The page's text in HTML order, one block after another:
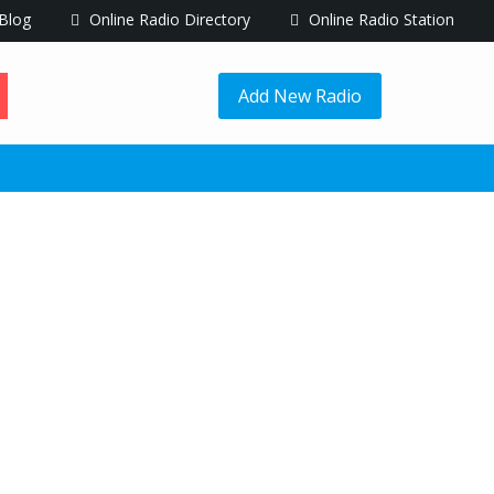
Blog Online Radio Directory Online Radio Station
Add New Radio